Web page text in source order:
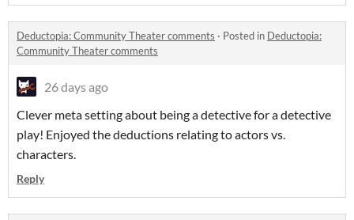
Deductopia: Community Theater comments · Posted in Deductopia:
Community Theater comments
26 days ago
Clever meta setting about being a detective for a detective
play! Enjoyed the deductions relating to actors vs.
characters.
Reply